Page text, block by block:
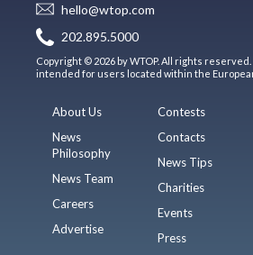
hello@wtop.com
202.895.5000
Copyright © 2026 by WTOP. All rights
intended for users located within the
About Us
News
Philosophy
News Team
Careers
Advertise
Contests
Contacts
News Tips
Charities
Events
Press